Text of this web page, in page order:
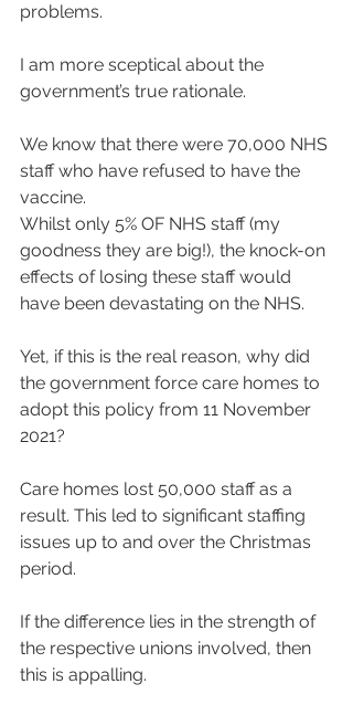
problems.
I am more sceptical about the
government’s true rationale.
We know that there were 70,000 NHS
staff who have refused to have the
vaccine.
Whilst only 5% OF NHS staff (my
goodness they are big!), the knock-on
effects of losing these staff would
have been devastating on the NHS.
Yet, if this is the real reason, why did
the government force care homes to
adopt this policy from 11 November
2021?
Care homes lost 50,000 staff as a
result. This led to significant staffing
issues up to and over the Christmas
period.
If the difference lies in the strength of
the respective unions involved, then
this is appalling.